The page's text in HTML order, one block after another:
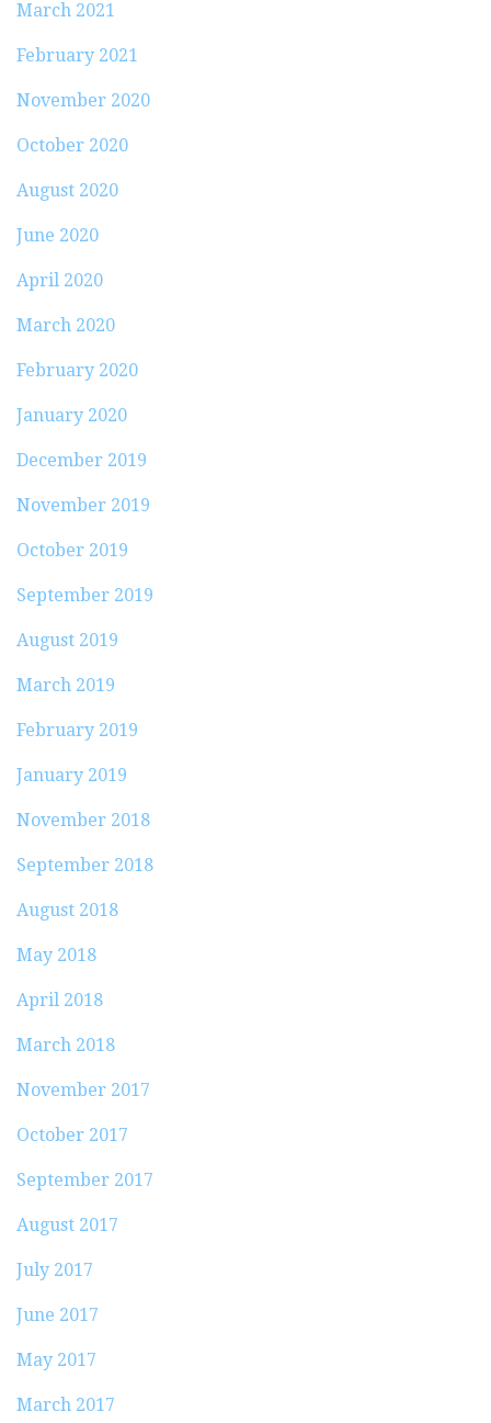
March 2021
February 2021
November 2020
October 2020
August 2020
June 2020
April 2020
March 2020
February 2020
January 2020
December 2019
November 2019
October 2019
September 2019
August 2019
March 2019
February 2019
January 2019
November 2018
September 2018
August 2018
May 2018
April 2018
March 2018
November 2017
October 2017
September 2017
August 2017
July 2017
June 2017
May 2017
March 2017